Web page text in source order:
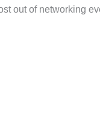
out of networking